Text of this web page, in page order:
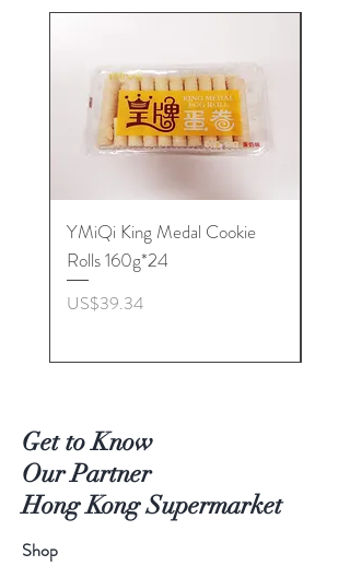
YMiQi King Medal Cookie
Rolls 160g*24
價格
US$39.34
Get to Know
Our Partner
Hong Kong Supermarket
Shop